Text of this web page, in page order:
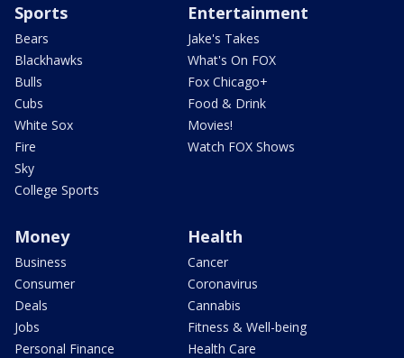
Sports
Bears
Blackhawks
Bulls
Cubs
White Sox
Fire
Sky
College Sports
Entertainment
Jake's Takes
What's On FOX
Fox Chicago+
Food & Drink
Movies!
Watch FOX Shows
Money
Business
Consumer
Deals
Jobs
Personal Finance
Health
Cancer
Coronavirus
Cannabis
Fitness & Well-being
Health Care